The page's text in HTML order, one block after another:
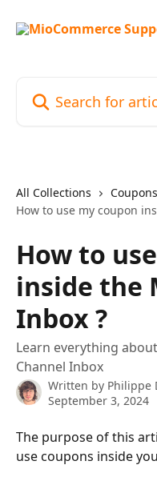
All Collections
Coupons
How to use my coupon
How to
inside the
Inbox ?
Learn everything
Channel Inbox
Written by Philippe
September 3, 2024
The purpose of this
use coupons inside